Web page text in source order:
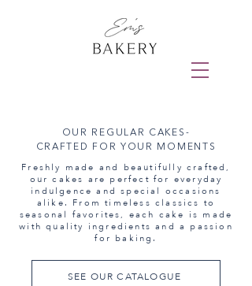
OUR REGULAR CAKES-
CRAFTED FOR YOUR MOMENTS
Freshly made and beautifully crafted,
our cakes are perfect for everyday
indulgence and special occasions
alike. From timeless classics to
seasonal favorites, each cake is made
with quality ingredients and a passion
for baking.
SEE OUR CATALOGUE